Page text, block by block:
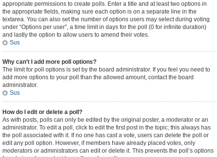
appropriate permissions to create polls. Enter a title and at least two options in
the appropriate fields, making sure each option is on a separate line in the
textarea. You can also set the number of options users may select during voting
under “Options per user”, a time limit in days for the poll (0 for infinite duration)
and lastly the option to allow users to amend their votes.
Sus
Why can’t I add more poll options?
The limit for poll options is set by the board administrator. If you feel you need to
add more options to your poll than the allowed amount, contact the board
administrator.
Sus
How do I edit or delete a poll?
As with posts, polls can only be edited by the original poster, a moderator or an
administrator. To edit a poll, click to edit the first post in the topic; this always has
the poll associated with it. If no one has cast a vote, users can delete the poll or
edit any poll option. However, if members have already placed votes, only
moderators or administrators can edit or delete it. This prevents the poll’s options